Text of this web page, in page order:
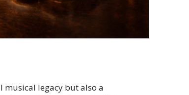
musical legacy but also a